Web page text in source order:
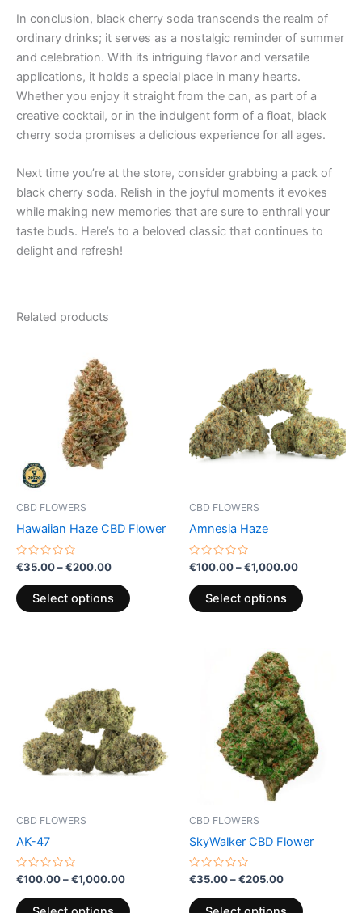
In conclusion, black cherry soda transcends the realm of
ordinary drinks; it serves as a nostalgic reminder of summer
and celebration. With its intriguing flavor and versatile
applications, it holds a special place in many hearts.
Whether you enjoy it straight from the can, as part of a
creative cocktail, or in the indulgent form of a float, black
cherry soda promises a delicious experience for all ages.
Next time you’re at the store, consider grabbing a pack of
black cherry soda. Relish in the joyful moments it evokes
while making new memories that are sure to enthrall your
taste buds. Here’s to a beloved classic that continues to
delight and refresh!
Related products
CBD FLOWERS
Hawaiian Haze CBD Flower
Rated
0
out
of
5
€35.00–€200.00
through
€200.00
Select options
on
page
CBD FLOWERS
Amnesia Haze
Rated
0
out
of
5
€100.00–€1,000.00
through
€1,000.00
Select options
has
multiple
variants.
The
options
page
CBD FLOWERS
AK-47
Rated
0
out
of
€100.00–€1,000.00
€1,000.00
multiple
variants.
The
options
page
CBD FLOWERS
SkyWalker CBD Flower
Rated
0
out
of
€35.00–€205.00
Price
range:
€35.00
through
€205.00
multiple
variants.
The
options
on
page